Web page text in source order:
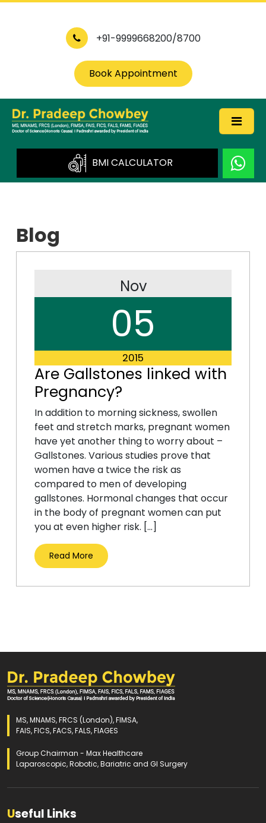
+91-9999668200/8700
Book Appointment
BMI CALCULATOR
Blog
Nov
05
2015
Are Gallstones linked with
Pregnancy?
In addition to morning sickness, swollen
feet and stretch marks, pregnant women
have yet another thing to worry about –
Gallstones. Various studies prove that
women have a twice the risk as
compared to men of developing
gallstones. Hormonal changes that occur
in the body of pregnant women can put
you at even higher risk. […]
Read More
MS, MNAMS, FRCS (London), FIMSA,
FAIS, FICS, FACS, FALS, FIAGES
Group Chairman - Max Healthcare
Laparoscopic, Robotic, Bariatric and GI Surgery
Useful Links